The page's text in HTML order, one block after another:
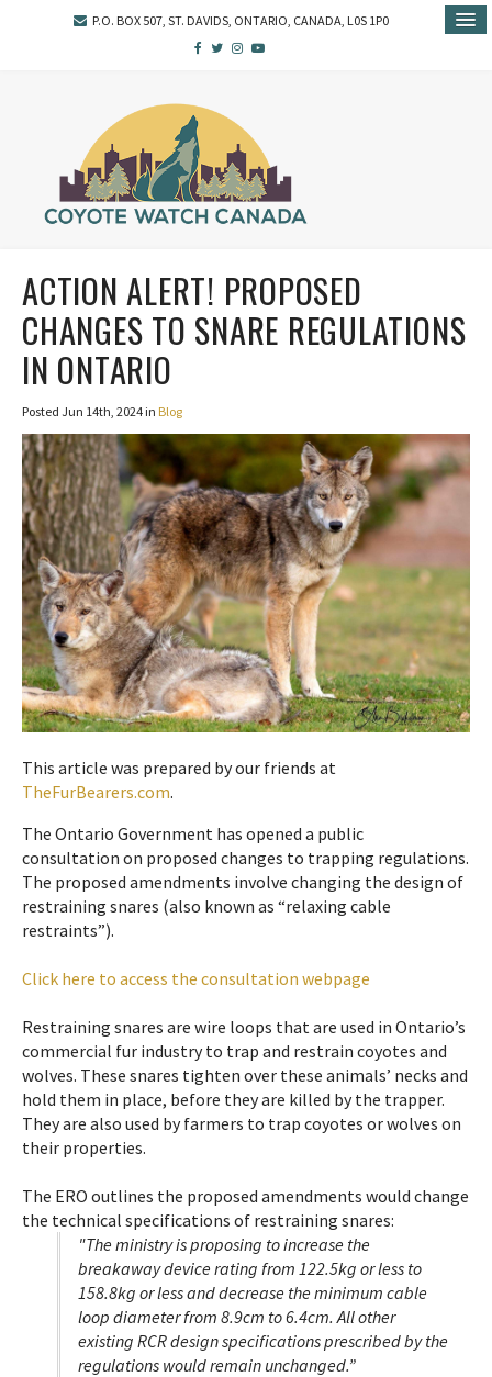
P.O. BOX 507, ST. DAVIDS, ONTARIO, CANADA, L0S 1P0
ACTION ALERT! PROPOSED
CHANGES TO SNARE REGULATIONS
IN ONTARIO
Posted Jun 14th, 2024 in Blog
This article was prepared by our friends at
TheFurBearers.com.
The Ontario Government has opened a public
consultation on proposed changes to trapping regulations.
The proposed amendments involve changing the design of
restraining snares (also known as “relaxing cable
restraints”).
Click here to access the consultation webpage
Restraining snares are wire loops that are used in Ontario’s
commercial fur industry to trap and restrain coyotes and
wolves. These snares tighten over these animals’ necks and
hold them in place, before they are killed by the trapper.
They are also used by farmers to trap coyotes or wolves on
their properties.
The ERO outlines the proposed amendments would change
the technical specifications of restraining snares:
"The ministry is proposing to increase the
breakaway device rating from 122.5kg or less to
158.8kg or less and decrease the minimum cable
loop diameter from 8.9cm to 6.4cm. All other
existing RCR design specifications prescribed by the
regulations would remain unchanged.”